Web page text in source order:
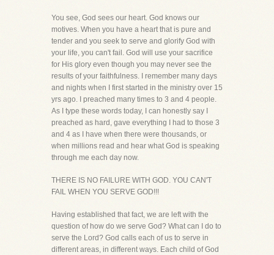
You see, God sees our heart. God knows our
motives. When you have a heart that is pure and
tender and you seek to serve and glorify God with
your life, you can't fail. God will use your sacrifice
for His glory even though you may never see the
results of your faithfulness. I remember many days
and nights when I first started in the ministry over 15
yrs ago. I preached many times to 3 and 4 people.
As I type these words today, I can honestly say I
preached as hard, gave everything I had to those 3
and 4 as I have when there were thousands, or
when millions read and hear what God is speaking
through me each day now.
THERE IS NO FAILURE WITH GOD. YOU CAN'T
FAIL WHEN YOU SERVE GOD!!!
Having established that fact, we are left with the
question of how do we serve God? What can I do to
serve the Lord? God calls each of us to serve in
different areas, in different ways. Each child of God